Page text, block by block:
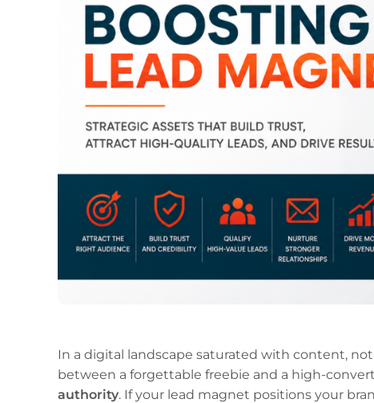
In a digital landscape saturated with content,
between a forgettable freebie and a high-
authority. If your lead magnet positions your